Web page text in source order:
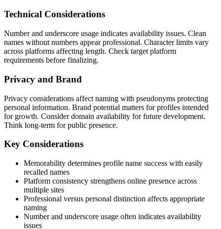
Technical Considerations
Number and underscore usage indicates availability issues. Clean
names without numbers appear professional. Character limits vary
across platforms affecting length. Check target platform
requirements before finalizing.
Privacy and Brand
Privacy considerations affect naming with pseudonyms protecting
personal information. Brand potential matters for profiles intended
for growth. Consider domain availability for future development.
Think long-term for public presence.
Key Considerations
Memorability determines profile name success with easily
recalled names
Platform consistency strengthens online presence across
multiple sites
Professional versus personal distinction affects appropriate
naming
Number and underscore usage often indicates availability
issues